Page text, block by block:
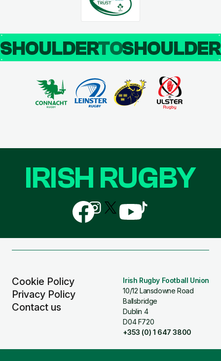
SHOULDERTO
Cookie Policy
Privacy Policy
Contact us
Irish Rugby Football Union
10/12 Lansdowne Road
Ballsbridge
Dublin 4
D04 F720
+353 (0) 1 647 3800
IRISH RUGBY
Follow
us
on
Follow
us
on
Follow
us
Follow
us
Follow
us